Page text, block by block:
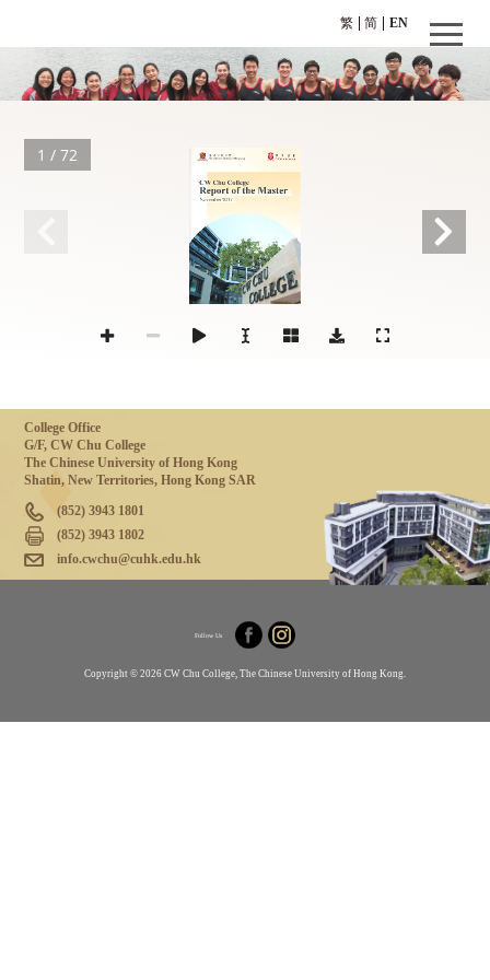
繁 EN
简
November 2017
1 / 72
College Office
G/F, CW Chu College
The Chinese University of Hong Kong
Shatin, New Territories, Hong Kong SAR
(852) 3943 1801
(852) 3943 1802
info.cwchu@cuhk.edu.hk
Follow Us
Copyright © 2026 CW Chu College, The Chinese University of Hong Kong.